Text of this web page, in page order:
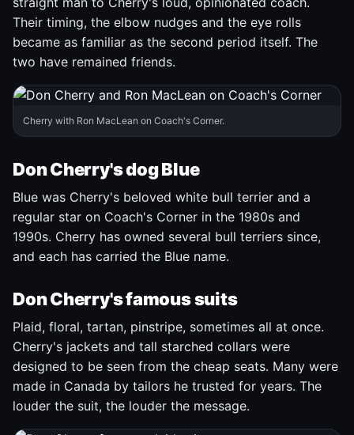
Their timing, the elbow nudges and the eye rolls
became as familiar as the second period itself. The
two have remained friends.
Cherry with Ron MacLean on Coach's Corner.
Don Cherry's dog Blue
Blue was Cherry's beloved white bull terrier and a
regular star on Coach's Corner in the 1980s and
1990s. Cherry has owned several bull terriers since,
and each has carried the Blue name.
Don Cherry's famous suits
Plaid, floral, tartan, pinstripe, sometimes all at once.
Cherry's jackets and tall starched collars were
designed to be seen from the cheap seats. Many were
made in Canada by tailors he trusted for years. The
louder the suit, the louder the message.